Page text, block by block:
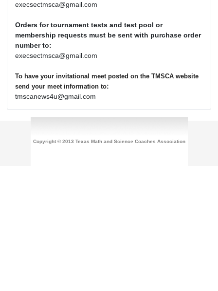
execsectmsca@gmail.com
Orders for tournament tests and test pool or
membership requests must be sent with purchase order
number to:
execsectmsca@gmail.com
To have your invitational meet posted on the TMSCA website
send your meet information to:
tmscanews4u@gmail.com
Copyright © 2013 Texas Math and Science Coaches Association